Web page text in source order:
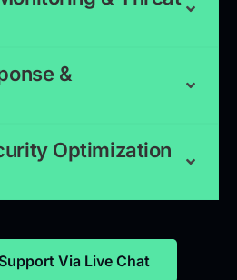
&
Optimization
Via Live Chat